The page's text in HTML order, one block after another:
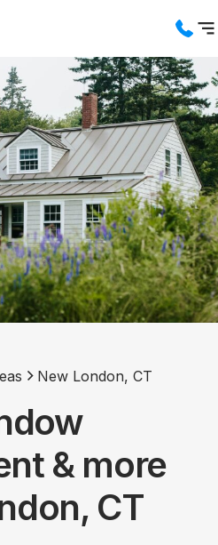
New London, CT
& more
CT